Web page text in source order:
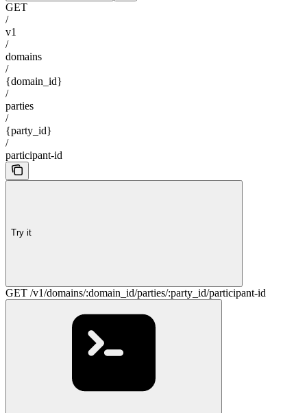
GET
/
v1
/
domains
/
{domain_id}
/
parties
/
{party_id}
/
participant-id
Try it
GET /v1/domains/:domain_id/parties/:party_id/participant-id